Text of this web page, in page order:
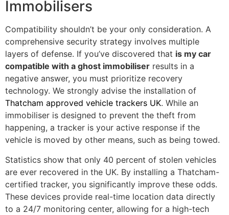
Immobilisers
Compatibility shouldn’t be your only consideration. A
comprehensive security strategy involves multiple
layers of defense. If you’ve discovered that is my car
compatible with a ghost immobiliser results in a
negative answer, you must prioritize recovery
technology. We strongly advise the installation of
Thatcham approved vehicle trackers UK. While an
immobiliser is designed to prevent the theft from
happening, a tracker is your active response if the
vehicle is moved by other means, such as being towed.
Statistics show that only 40 percent of stolen vehicles
are ever recovered in the UK. By installing a Thatcham-
certified tracker, you significantly improve these odds.
These devices provide real-time location data directly
to a 24/7 monitoring center, allowing for a high-tech